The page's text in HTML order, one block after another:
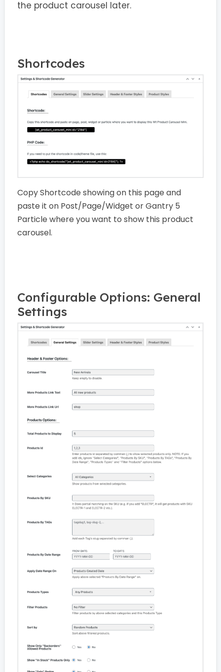
the product carousel later.
Shortcodes
Copy Shortcode showing on this page and
paste it on Post/Page/Widget or Gantry 5
Particle where you want to show this product
carousel.
Configurable Options: General
Settings